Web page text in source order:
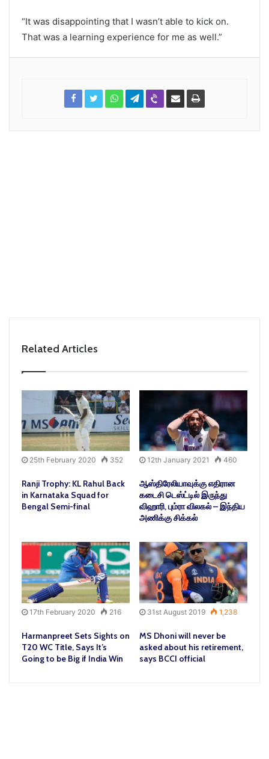
“It was disappointing that I wasn’t able to kick on.
That was a learning experience for me as well.”
Related Articles
25th February 2020 352
Ranji Trophy: KL Rahul Back
in Karnataka Squad for
Bengal Semi-final
12th January 2021 460
ஆஸ்திரேலியாவுக்கு எதிரான
கடைசி டெஸ்ட்டில் இருந்து
விஹாரி, பும்ரா விலகல் – இந்திய
அணிக்கு சிக்கல்
17th February 2020 216
Harmanpreet Sets Sights on
T20 WC Title, Says It’s
Going to be Big if India Win
31st August 2019 1,238
MS Dhoni will never be
asked about his retirement,
says BCCI official